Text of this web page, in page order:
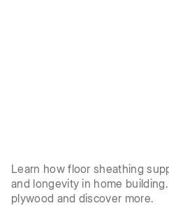
Learn how floor sheathing
and longevity in home
plywood and discover more.